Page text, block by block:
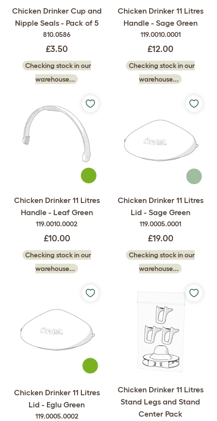
Chicken Drinker Cup and
Nipple Seals - Pack of 5
810.0586
£3.50
Checking stock in our
warehouse...
Chicken Drinker 11 Litres
Handle - Sage Green
119.0010.0001
£12.00
Checking stock in our
warehouse...
Chicken Drinker 11 Litres
Handle - Leaf Green
119.0010.0002
£10.00
Checking stock in our
warehouse...
Chicken Drinker 11 Litres
Lid - Sage Green
119.0005.0001
£19.00
Checking stock in our
warehouse...
Chicken Drinker 11 Litres
Lid - Eglu Green
119.0005.0002
Chicken Drinker 11 Litres
Stand Legs and Stand
Center Pack